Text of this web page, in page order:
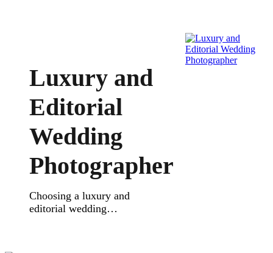
location for your dream
wedding day. Set in 14 acres
of beautifully landscaped
gardens, the grounds of
of victorian period style and
modern comfort. Weddings
at Tinakilly Country House
let […]
Luxury and
Editorial
Wedding
Photographer
Choosing a luxury and
editorial wedding